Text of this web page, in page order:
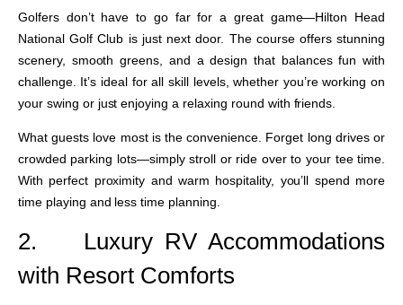
Golfers don’t have to go far for a great game—Hilton Head
National Golf Club is just next door. The course offers stunning
scenery, smooth greens, and a design that balances fun with
challenge. It’s ideal for all skill levels, whether you’re working on
your swing or just enjoying a relaxing round with friends.
What guests love most is the convenience. Forget long drives or
crowded parking lots—simply stroll or ride over to your tee time.
With perfect proximity and warm hospitality, you’ll spend more
time playing and less time planning.
2. Luxury RV Accommodations
with Resort Comforts